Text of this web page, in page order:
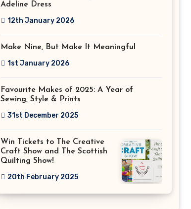
Adeline Dress
12th January 2026
Make Nine, But Make It Meaningful
1st January 2026
Favourite Makes of 2025: A Year of
Sewing, Style & Prints
31st December 2025
Win Tickets to The Creative
Craft Show and The Scottish
Quilting Show!
20th February 2025